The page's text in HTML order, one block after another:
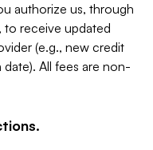
authorize us, through
to receive updated
(e.g., new credit
All fees are non-